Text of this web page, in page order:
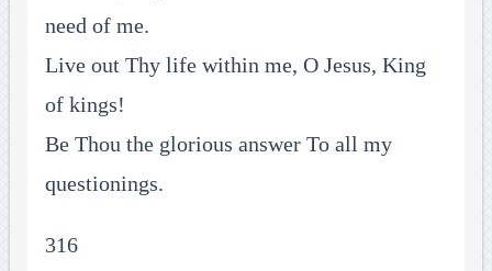
need of me.
Live out Thy life within me, O Jesus, King
of kings!
Be Thou the glorious answer To all my
questionings.
316